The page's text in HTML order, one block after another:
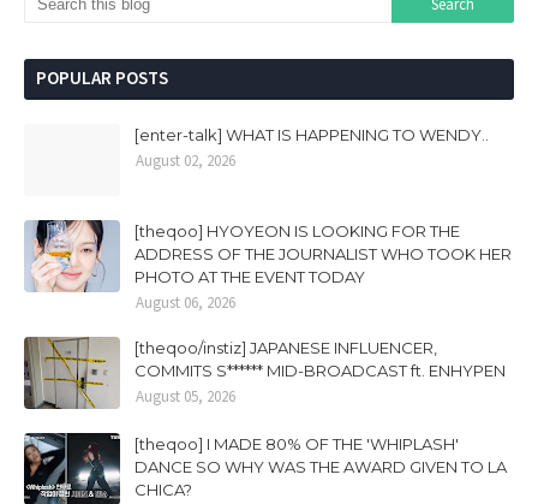
POPULAR POSTS
[enter-talk] WHAT IS HAPPENING TO WENDY..
August 02, 2026
[theqoo] HYOYEON IS LOOKING FOR THE
ADDRESS OF THE JOURNALIST WHO TOOK HER
PHOTO AT THE EVENT TODAY
August 06, 2026
[theqoo/instiz] JAPANESE INFLUENCER,
COMMITS S****** MID-BROADCAST ft. ENHYPEN
August 05, 2026
[theqoo] I MADE 80% OF THE 'WHIPLASH'
DANCE SO WHY WAS THE AWARD GIVEN TO LA
CHICA?